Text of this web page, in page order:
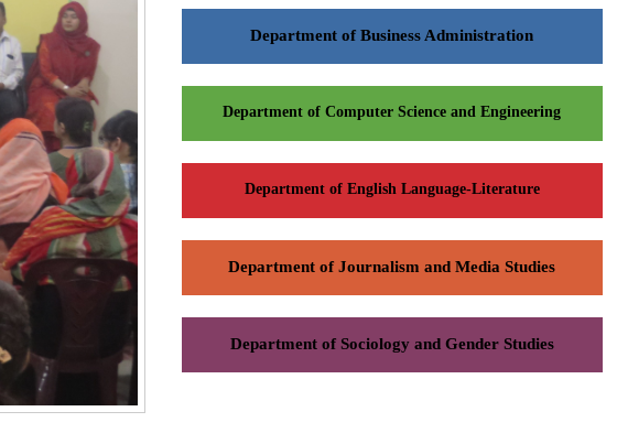
Department of Business Administration
Department of Computer Science and Engineering
Department of English Language-Literature
Department of Journalism and Media Studies
Department of Sociology and Gender Studies